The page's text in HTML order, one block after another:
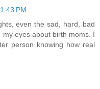
PM
even the sad, hard, bad
eyes about birth moms. I
person knowing how real